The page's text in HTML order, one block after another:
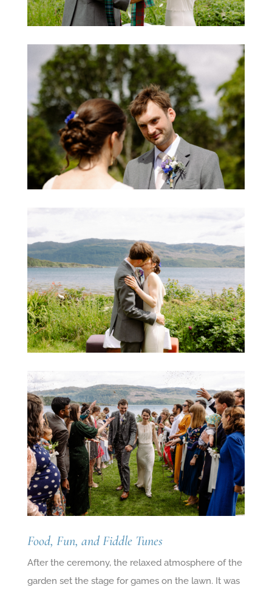
Food, Fun, and Fiddle Tunes
After the ceremony, the relaxed atmosphere of the
garden set the stage for games on the lawn. It was